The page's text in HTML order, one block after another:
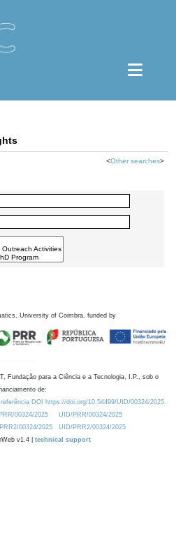
<Other searches>
University of Coimbra, funded by
Fundação para a Ciência e a Tecnologia, I.P., sob o
de:
DOI https://doi.org/10.54499/UID/00324/2025.
00324/2025
UID/PRR/00324/2025
00324/2025
UID/PRR2/00324/2025
v1.4 | technical support